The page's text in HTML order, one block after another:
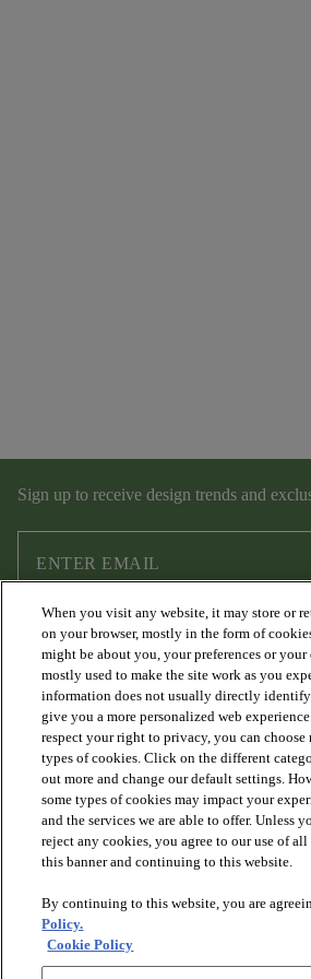
Sign up to receive design trends and
I agree to the followingTerms and
Privacy Policy.
PRODUCTS
DISCOVER
When you visit any website, it may store or
on your browser, mostly in the form of
might be about you, your preferences or your
mostly used to make the site work as you
information does not usually directly
give you a more personalized web
respect your right to privacy, you can
types of cookies. Click on the different
out more and change our default settings.
some types of cookies may impact your
and the services we are able to offer. Unless
reject any cookies, you agree to our use of
this banner and continuing to this website.
By continuing to this website, you are
Policy.
Cookie Policy